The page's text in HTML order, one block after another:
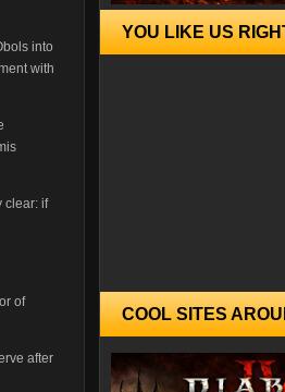
into
with
clear: if
of
after
YOU LIKE US
COOL SITES